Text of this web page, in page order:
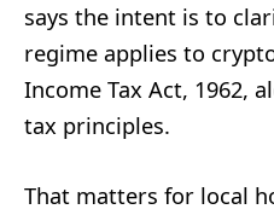
says the intent is to
regime applies to
Income Tax Act, 1962,
tax principles.
That matters for local